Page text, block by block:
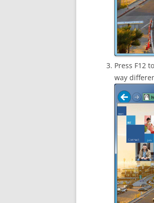
Press F12
way